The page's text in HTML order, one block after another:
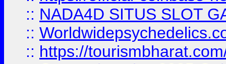
:: NADA4D SITUS SLOT
::
:: https://